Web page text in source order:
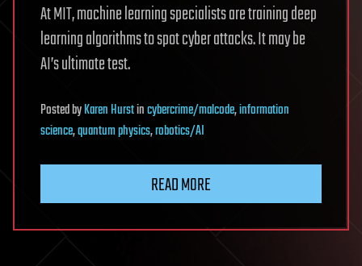
At MIT, machine learning specialists are training deep
learning algorithms to spot cyber attacks. It may be
AI’s ultimate test.
PostedbyKaren Hurstincybercrime/malcode,information
science,quantum physics,robotics/AI
READ MORE